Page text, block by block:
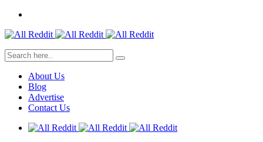
About Us
Blog
Advertise
Contact Us